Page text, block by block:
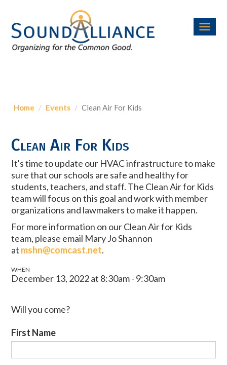
Home Events Clean Air For Kids
Clean Air For Kids
It's time to update our HVAC infrastructure to make
sure that our schools are safe and healthy for
students, teachers, and staff. The Clean Air for Kids
team will focus on this goal and work with member
organizations and lawmakers to make it happen.
For more information on our Clean Air for Kids
team, please email Mary Jo Shannon
at mshn@comcast.net.
WHEN
December 13, 2022 at 8:30am - 9:30am
Will you come?
First Name